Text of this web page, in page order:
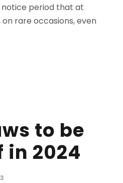
period that at
rare occasions, even
to be
in 2024